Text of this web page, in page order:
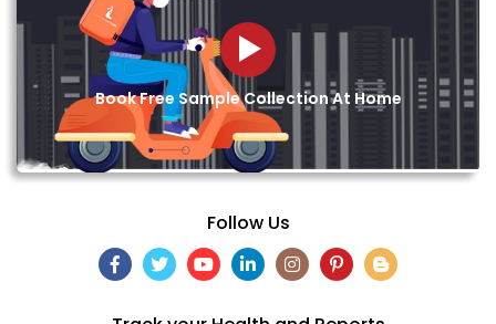
Book Free Sample Collection At Home
Follow Us